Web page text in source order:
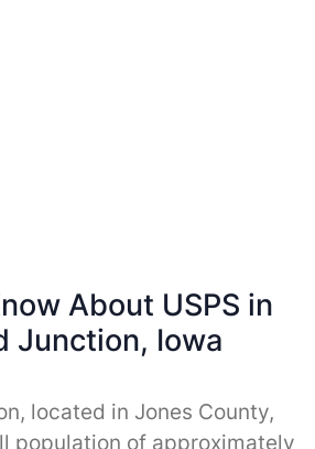
About USPS in
Junction, Iowa
located in Jones County,
population of approximately